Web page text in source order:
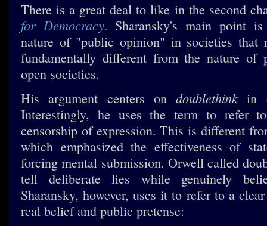
There is a great deal to like in the second
for Democracy. Sharansky's main point
nature of "public opinion" in societies that
fundamentally different from the nature of
open societies.
His argument centers ondoublethink in
Interestingly, he uses the term to refer
censorship of expression. This is different
which emphasized the effectiveness of
forcing mental submission. Orwell called
tell deliberate lies while genuinely
Sharansky, however, uses it to refer to a
real belief and public pretense: